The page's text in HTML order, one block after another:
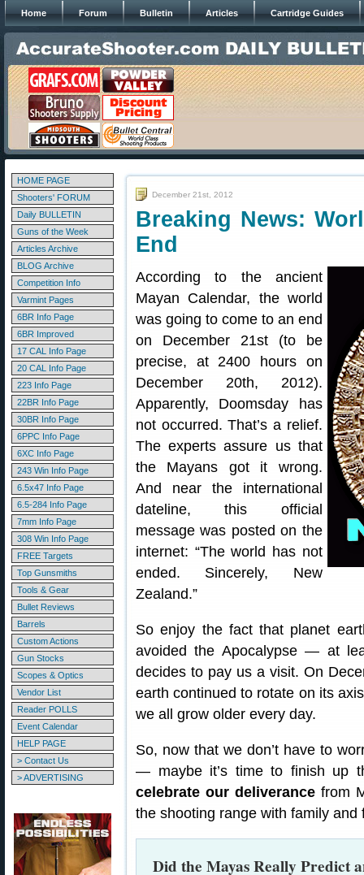
Home Forum Bulletin Articles Cartridge Guides
HOME PAGE
Shooters' FORUM
Daily BULLETIN
Guns of the Week
Articles Archive
BLOG Archive
Competition Info
Varmint Pages
6BR Info Page
6BR Improved
17 CAL Info Page
20 CAL Info Page
223 Info Page
22BR Info Page
30BR Info Page
6PPC Info Page
6XC Info Page
243 Win Info Page
6.5x47 Info Page
6.5-284 Info Page
7mm Info Page
308 Win Info Page
FREE Targets
Top Gunsmiths
Tools & Gear
Bullet Reviews
Barrels
Custom Actions
Gun Stocks
Scopes & Optics
Vendor List
Reader POLLS
Event Calendar
HELP PAGE
> Contact Us
> ADVERTISING
December 21st, 2012
Breaking News:
End
According to the ancient
Mayan Calendar, the world
was going to come to an end
on December 21st (to be
precise, at 2400 hours on
December 20th, 2012).
Apparently, Doomsday has
not occurred. That’s a relief.
The experts assure us that
the Mayans got it wrong.
And near the international
dateline, this official
message was posted on the
internet: “The world has not
ended. Sincerely, New
Zealand.”
So enjoy the fact that planet
avoided the Apocalypse — at
decides to pay us a visit. On
earth continued to rotate on its
we all grow older every day.
So, now that we don’t have to
— maybe it’s time to finish up
celebrate our deliverance from
the shooting range with family and
Did the Mayas Really Predict